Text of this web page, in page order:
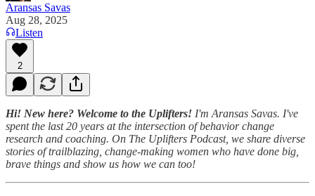
Aransas Savas
Aug 28, 2025
Listen
2
Hi! New here? Welcome to the Uplifters! I'm Aransas Savas. I've
spent the last 20 years at the intersection of behavior change
research and coaching. On The Uplifters Podcast, we share diverse
stories of trailblazing, change-making women who have done big,
brave things and show us how we can too!